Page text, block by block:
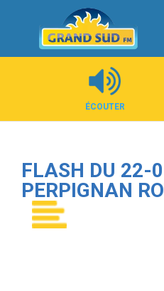
Panneau de gestion des cookies
ÉCOUTER
FLASH DU 22-
PERPIGNAN